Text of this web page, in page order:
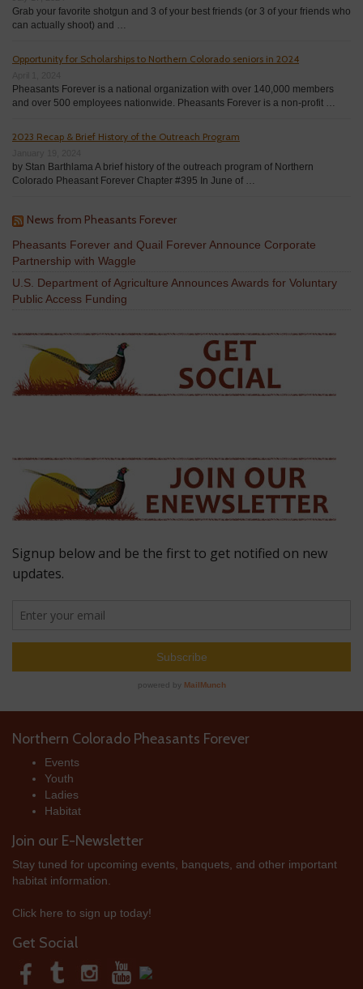
Grab your favorite shotgun and 3 of your best friends (or 3 of your friends who
can actually shoot) and …
Opportunity for Scholarships to Northern Colorado seniors in 2024
Pheasants Forever is a national organization with over 140,000 members
and over 500 employees nationwide. Pheasants Forever is a non-profit …
2023 Recap & Brief History of the Outreach Program
by Stan Barthlama A brief history of the outreach program of Northern
Colorado Pheasant Forever Chapter #395 In June of …
News from Pheasants Forever
Pheasants Forever and Quail Forever Announce Corporate
Partnership with Waggle
U.S. Department of Agriculture Announces Awards for Voluntary
Public Access Funding
Northern Colorado Pheasants Forever
Events
Youth
Ladies
Habitat
Join our E-Newsletter
Stay tuned for upcoming events, banquets, and other important
habitat information.
Click here to sign up today!
Get Social